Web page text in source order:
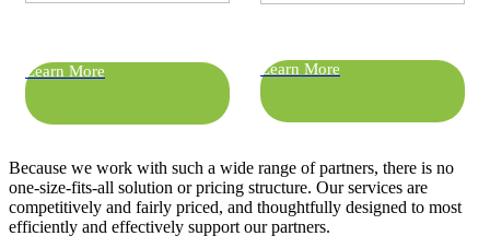
Learn More Learn More
Because we work with such a wide range of partners, there is no
one-size-fits-all solution or pricing structure. Our services are
competitively and fairly priced, and thoughtfully designed to most
efficiently and effectively support our partners.